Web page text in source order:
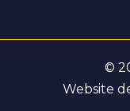
©
Website